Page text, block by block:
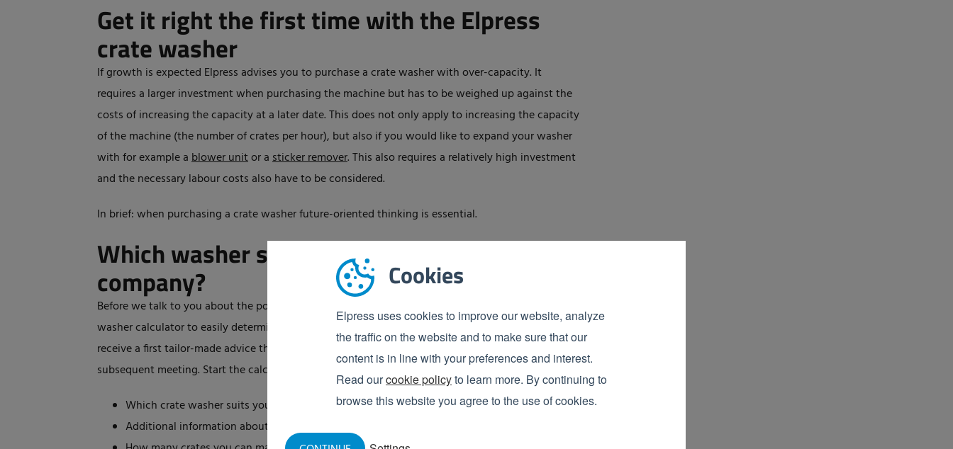
Cookies
Elpress uses cookies to improve our website, analyze
the traffic on the website and to make sure that our
content is in line with your preferences and interest.
Read ourcookie policyto learn more. By continuing to
browse this website you agree to the use of cookies.
Get it right the first time with the Elpress
crate washer
If growth is expected Elpress advises you to purchase a crate washer with over-capacity. It
requires a larger investment when purchasing the machine but has to be weighed up against the
costs of increasing the capacity at a later date. This does not only apply to increasing the capacity
of the machine (the number of crates per hour), but also if you would like to expand your washer
with for example ablower unitor asticker remover. This also requires a relatively high investment
and the necessary labour costs also have to be considered.
In brief: when purchasing a crate washer future-oriented thinking is essential.
Which washer suits the needs of your
company?
Before we talk to you about the possible purchase of a crate washer, you can use our handy crate
washer calculator to easily determine which crate washer suits your business. You will then
receive a first tailor-made advice that Elpress will be happy to elaborate further with you during a
subsequent meeting. Start the calculator and receive free advice within 1 minute.
Which crate washer suits your needs
Additional information about the recommended crate washer